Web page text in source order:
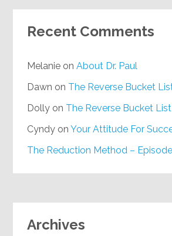
Recent Comments
Melanie onAbout Dr. Paul
Dawn on The Reverse Bucket List
Dolly on The Reverse Bucket List
Cyndy onYour Attitude For Success – with Alan
Archives